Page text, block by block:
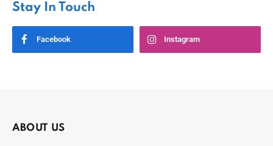
Stay In Touch
Facebook Instagram
ABOUT US